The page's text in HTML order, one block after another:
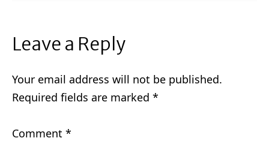
Leave a Reply
Your email address will not be published.
Required fields are marked *
Comment *